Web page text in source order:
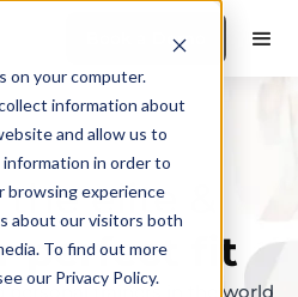
on your computer.
information about
and allow us to
in order to
browsing experience
about our visitors both
To find out more
our Privacy Policy.
Book a Demo
elite &
perfect fit
personal trainers in the world